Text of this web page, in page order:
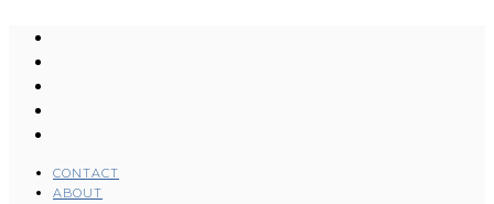
CONTACT
ABOUT